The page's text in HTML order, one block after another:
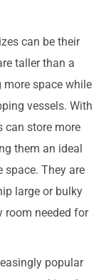
can be their
taller than a
space while
vessels. With
can store more
them an ideal
space. They are
large or bulky
room needed for
popular